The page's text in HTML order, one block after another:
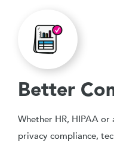
Better
Whether HR, HIPAA
privacy compliance,